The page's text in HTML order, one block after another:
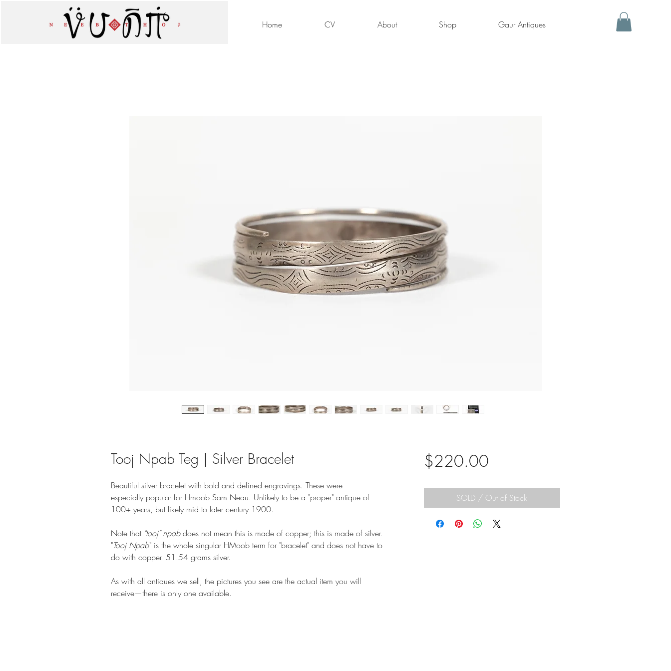
Home CV About Shop Gaur Antiques
Tooj Npab Teg | Silver Bracelet
Beautiful silver bracelet with bold and defined engravings. These were
especially popular for Hmoob Sam Neau. Unlikely to be a "proper" antique of
100+ years, but likely mid to later century 1900.
Note that "tooj" npabdoes not mean this is made of copper; this is made of silver.
"Tooj Npab" is the whole singular HMoob term for "bracelet" and does not have to
do with copper. 51.54 grams silver.
As with all antiques we sell, the pictures you see are the actual item you will
receive—there is only one available.
$220.00Price
SOLD / Out of Stock